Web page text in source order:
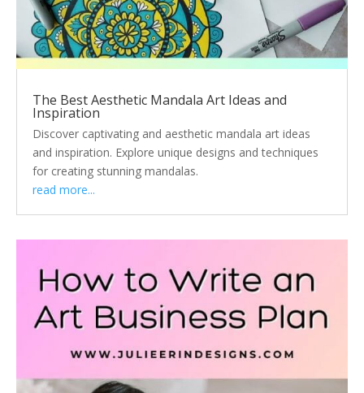
The Best Aesthetic Mandala Art Ideas and
Inspiration
Discover captivating and aesthetic mandala art ideas
and inspiration. Explore unique designs and techniques
for creating stunning mandalas.
read more...